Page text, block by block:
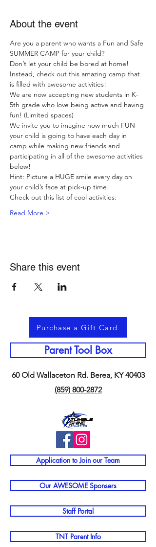
About the event
Are you a parent who wants a Fun and Safe
SUMMER CAMP for your child?
Don’t let your child be bored at home!
Instead, check out this amazing camp that
is filled with awesome activities!
We are now accepting new students in K-
5th grade who love being active and having
fun! (Limited spaces)
We invite you to imagine how much FUN
your child is going to have each day in
camp while making new friends and
participating in all of the awesome activities
below!
Hint: Picture a HUGE smile every day on
your child’s face at pick-up time!
Check out this list of cool activities:
Read More >
Share this event
Purchase a Gift Card
Parent Tool Box
60 Old Wallaceton Rd. Berea, KY 40403
(859) 800-2872
Application to Join our Team
Our AWESOME Sponsers
Staff Portal
TNT Parent Info